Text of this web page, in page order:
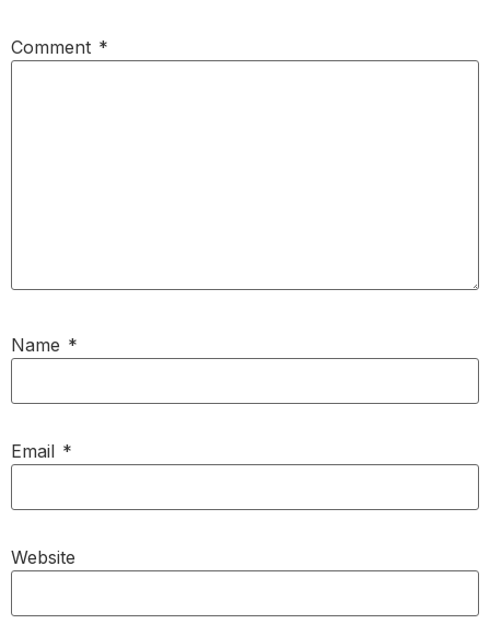
Comment *
Name *
Email *
Website